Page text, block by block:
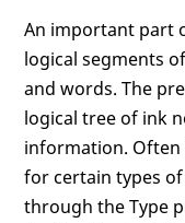
An important part
logical segments
and words. The
logical tree of ink
information. Often
for certain types
through the Type